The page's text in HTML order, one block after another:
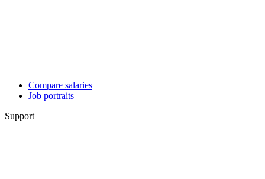
Compare salaries
Job portraits
Support